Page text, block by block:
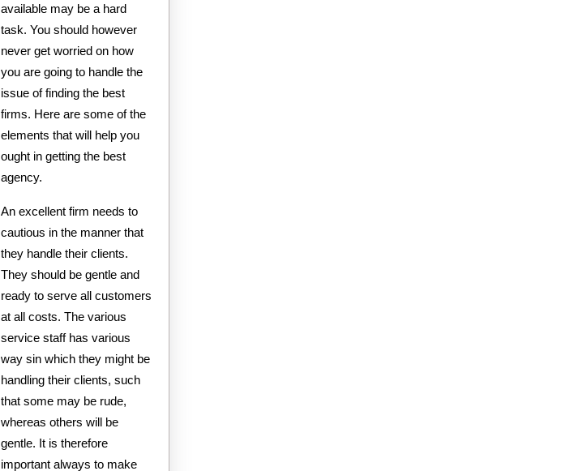
available may be a hard
task. You should however
never get worried on how
you are going to handle the
issue of finding the best
firms. Here are some of the
elements that will help you
ought in getting the best
agency.
An excellent firm needs to
cautious in the manner that
they handle their clients.
They should be gentle and
ready to serve all customers
at all costs. The various
service staff has various
way sin which they might be
handling their clients, such
that some may be rude,
whereas others will be
gentle. It is therefore
important always to make